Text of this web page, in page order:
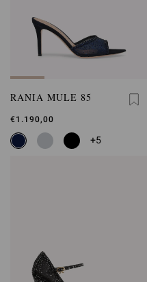
RANIA MULE 85
€1.190,00
+5